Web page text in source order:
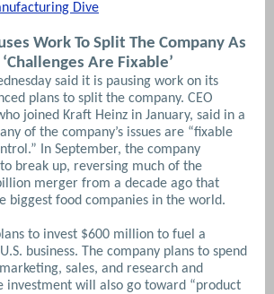
Dive
Work To Split The Company As
Are Fixable’
said it is pausing work on its
plans to split the company. CEO
joined Kraft Heinz in January, said in a
of the company’s issues are “fixable
In September, the company
break up, reversing much of the
merger from a decade ago that
biggest food companies in the world.
to invest $600 million to fuel a
business. The company plans to spend
sales, and research and
investment will also go toward “product